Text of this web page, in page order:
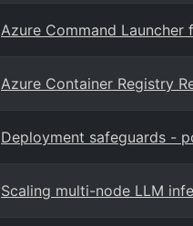
Azure Command Launcher
Azure Container Registry
Deployment safeguards -
Scaling multi-node LLM